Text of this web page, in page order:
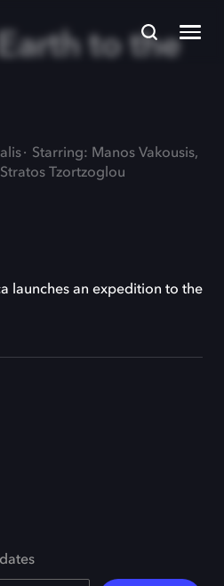
to the
Starring: Manos Vakousis,
Tzortzoglou
launches an expedition to the